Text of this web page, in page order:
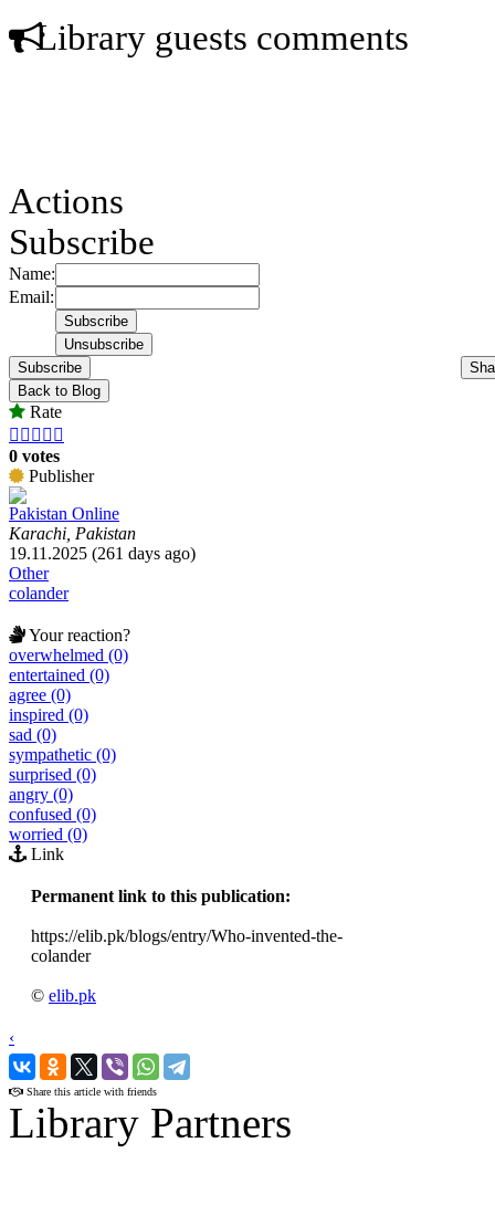
Library guests comments
Actions
Subscribe
Name:
Email:
Subscribe
Back to Blog
Rate
    
0 votes
Publisher
Pakistan Online
Karachi, Pakistan
19.11.2025 (261 days ago)
Other
colander
Your reaction?
overwhelmed (0)
entertained (0)
agree (0)
inspired (0)
sad (0)
sympathetic (0)
surprised (0)
angry (0)
confused (0)
worried (0)
Link
Permanent link to this publication:
https://elib.pk/blogs/entry/Who-invented-the-
colander
© elib.pk
‹
›
Share this article with friends
Library Partners